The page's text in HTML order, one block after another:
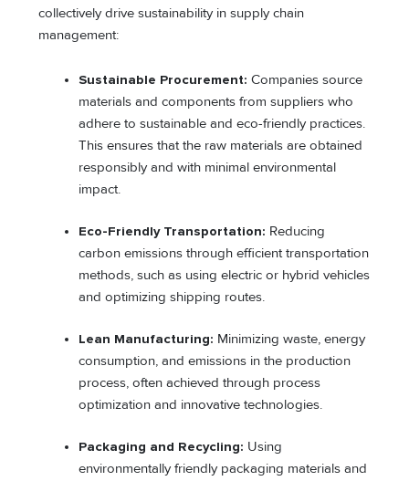
collectively drive sustainability in supply chain
management:
Sustainable Procurement: Companies source
materials and components from suppliers who
adhere to sustainable and eco-friendly practices.
This ensures that the raw materials are obtained
responsibly and with minimal environmental
impact.
Eco-Friendly Transportation: Reducing
carbon emissions through efficient transportation
methods, such as using electric or hybrid vehicles
and optimizing shipping routes.
Lean Manufacturing: Minimizing waste, energy
consumption, and emissions in the production
process, often achieved through process
optimization and innovative technologies.
Packaging and Recycling: Using
environmentally friendly packaging materials and